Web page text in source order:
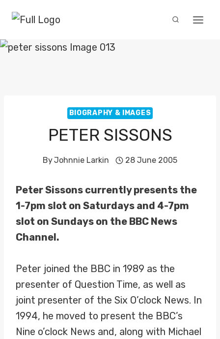
content
BIOGRAPHY & IMAGES
PETER SISSONS
ByJohnnie Larkin 28 June 2005
Peter Sissons currently presents the
1-7pm slot on Saturdays and 4-7pm
slot on Sundays on the BBC News
Channel.
Peter joined the BBC in 1989 as the
presenter of Question Time, as well as
joint presenter of the Six O’clock News. In
1994, he moved to present the BBC’s
Nine o’clock News and, along with Michael